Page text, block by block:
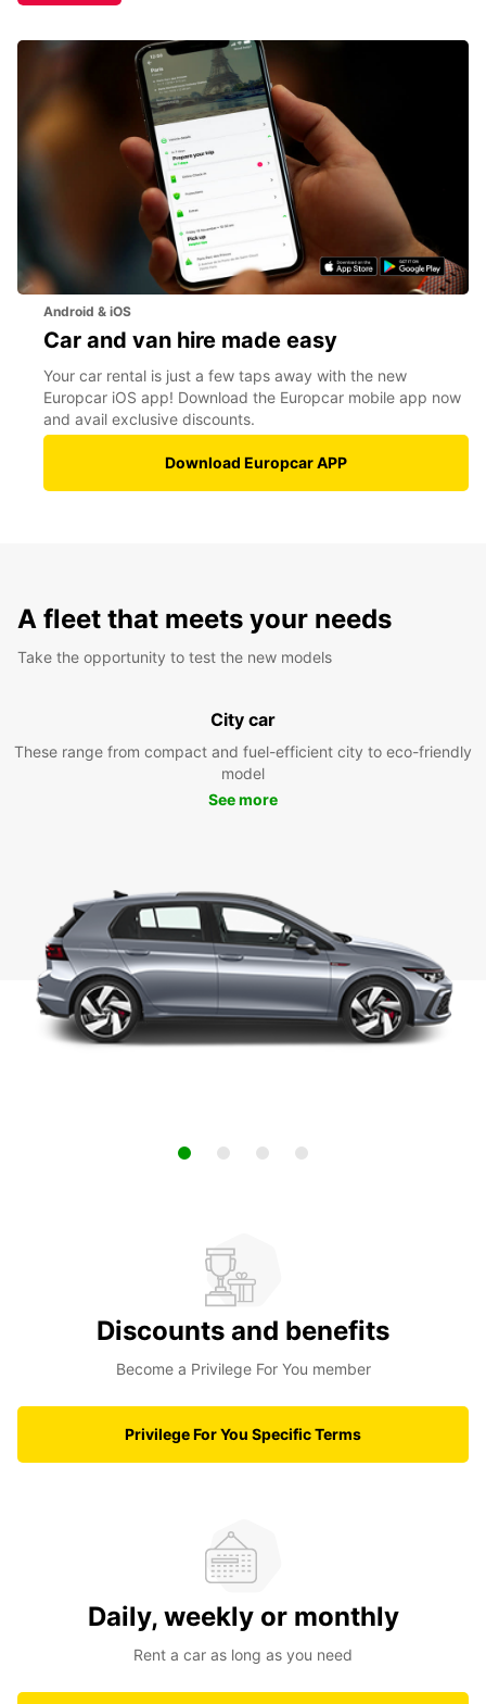
Android & iOS
Car and van hire made easy
Your car rental is just a few taps away with the new
Europcar iOS app! Download the Europcar mobile app now
and avail exclusive discounts.
Download Europcar APP
A fleet that meets your needs
Take the opportunity to test the new models
City car
These range from compact and fuel-efficient city to eco-friendly
model
See more
Discounts and benefits
Become a Privilege For You member
Privilege For You Specific Terms
Daily, weekly or monthly
Rent a car as long as you need